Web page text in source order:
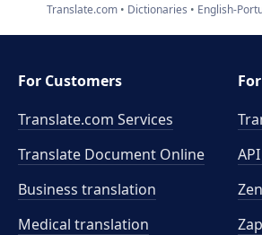
Translate.com Dictionaries English-
For Customers
Translate.com Services
Translate Document Online
Business translation
Medical translation